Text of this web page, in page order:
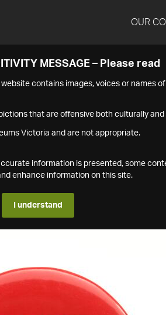
OUR
MESSAGE – Please read
contains images, voices or names
that are offensive both culturally and
Victoria and are not appropriate.
information is presented, some
enhance information on this site.
I understand